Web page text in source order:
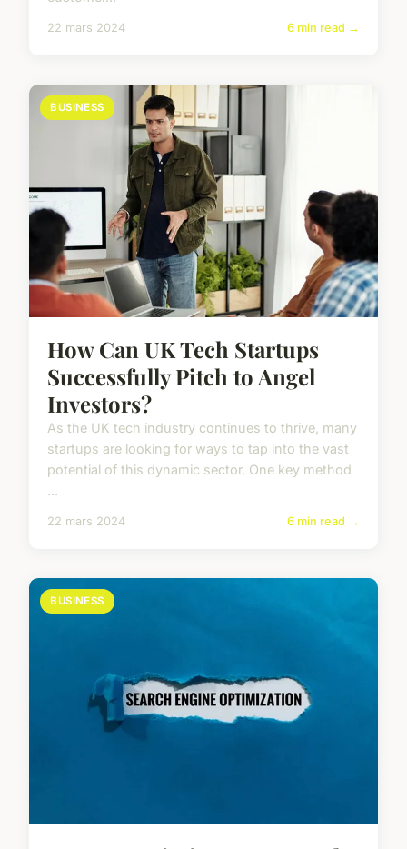
22 mars 2024 6 min read →
BUSINESS
How Can UK Tech Startups
Successfully Pitch to Angel
Investors?
As the UK tech industry continues to thrive, many
startups are looking for ways to tap into the vast
potential of this dynamic sector. One key method
...
22 mars 2024 6 min read →
BUSINESS